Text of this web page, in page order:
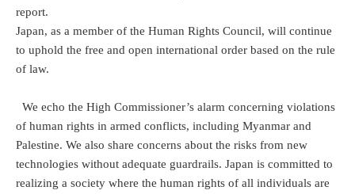
report.
Japan, as a member of the Human Rights Council, will continue
to uphold the free and open international order based on the rule
of law.
We echo the High Commissioner’s alarm concerning violations
of human rights in armed conflicts, including Myanmar and
Palestine. We also share concerns about the risks from new
technologies without adequate guardrails. Japan is committed to
realizing a society where the human rights of all individuals are